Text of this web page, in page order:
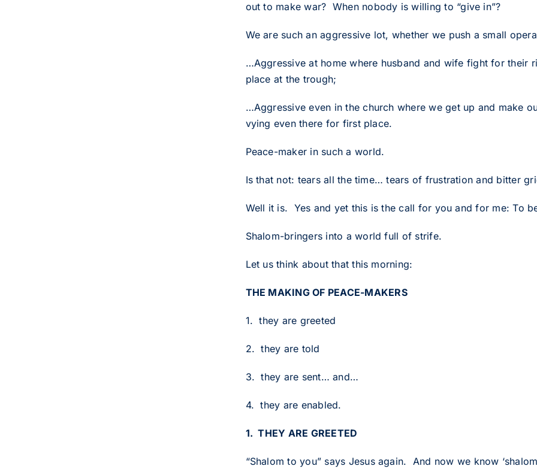
out to make war? When nobody is willing to “give in”?
We are such an aggressive lot, whether we push a small
…Aggressive at home where husband and wife fight for their
place at the trough;
…Aggressive even in the church where we get up and make
vying even there for first place.
Peace-maker in such a world.
Is that not: tears all the time… tears of frustration and bitter
Well it is. Yes and yet this is the call for you and for me: To
Shalom-bringers into a world full of strife.
Let us think about that this morning:
THE MAKING OF PEACE-MAKERS
1. they are greeted
2. they are told
3. they are sent… and…
4. they are enabled.
1. THEY ARE GREETED
“Shalom to you” says Jesus again. And now we know